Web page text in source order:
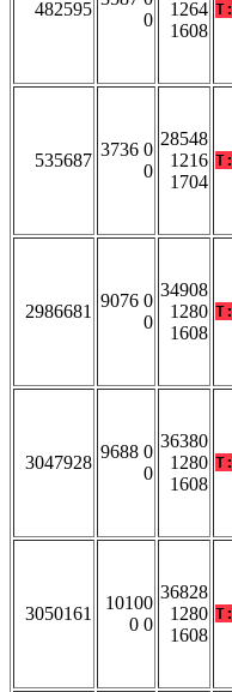
482595
0
1264
1608
T:
535687
3736 0
0
28548
1216
1704
T:
2986681
9076 0
0
34908
1280
1608
T:
3047928
9688 0
0
36380
1280
1608
T:
3050161
10100
0 0
36828
1280
1608
T: